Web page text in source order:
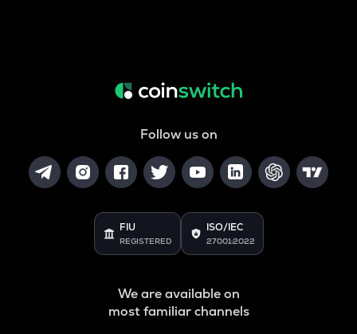
Follow us on
FIU
REGISTERED
ISO/IEC
27001:2022
We are available on
most familiar channels